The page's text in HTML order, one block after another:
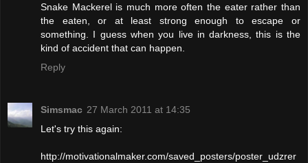
Snake Mackerel is much more often the eater rather than
the eaten, or at least strong enough to escape or
something. I guess when you live in darkness, this is the
kind of accident that can happen.
Reply
Simsmac 27 March 2011 at 14:35
Let's try this again:
http://motivationalmaker.com/saved_posters/poster_udzrer